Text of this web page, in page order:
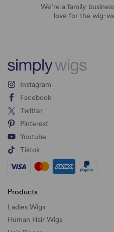
We’re a family
love for the wig-
Instagram
Facebook
Twitter
Pinterest
Youtube
Tiktok
Products
Ladies Wigs
Human Hair Wigs